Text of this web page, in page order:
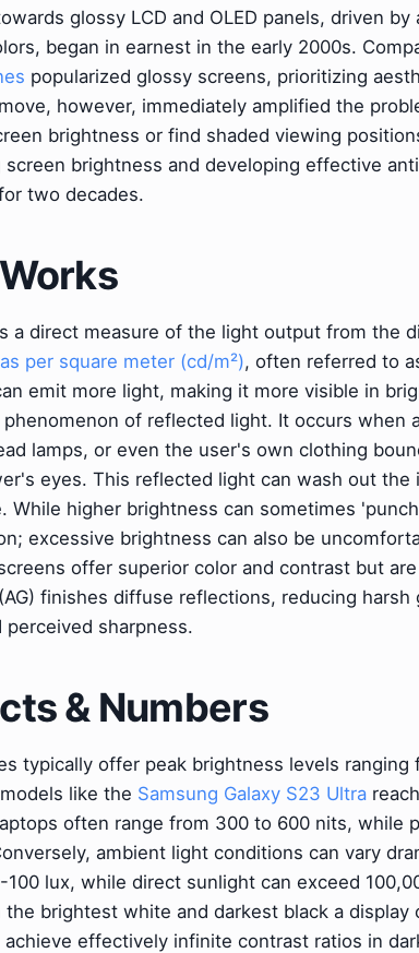
glossy LCD and OLED panels, driven
began in earnest in the early 2000s.
popularized glossy screens, prioritizing
however, immediately amplified the
brightness or find shaded viewing
brightness and developing effective
two decades.
a direct measure of the light output from the
per square meter (cd/m²), often referred to
emit more light, making it more visible in
of reflected light. It occurs when
lamps, or even the user's own clothing
eyes. This reflected light can wash out the
While higher brightness can sometimes
excessive brightness can also be
offer superior color and contrast but
finishes diffuse reflections, reducing
sharpness.
& Numbers
typically offer peak brightness levels
like the Samsung Galaxy S23 Ultra
often range from 300 to 600 nits, while
ambient light conditions can vary
100 lux, while direct sunlight can exceed
brightest white and darkest black a display
achieve effectively infinite contrast ratios in